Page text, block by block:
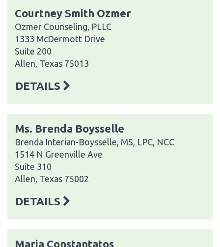
Courtney Smith Ozmer
Ozmer Counseling, PLLC
1333 McDermott Drive
Suite 200
Allen, Texas 75013
DETAILS
Ms. Brenda Boysselle
Brenda Interian-Boysselle, MS, LPC, NCC
1514 N Greenville Ave
Suite 310
Allen, Texas 75002
DETAILS
Maria Constantatos